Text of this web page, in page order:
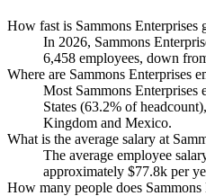
How fast is Sammons Enterprises
In 2026, Sammons
6,458 employees, down
Where are Sammons Enterprises
Most Sammons Enterprises
States (63.2% of
Kingdom and Mexico.
What is the average salary at
The average employee
approximately $77.8k per
How many people does Sammons